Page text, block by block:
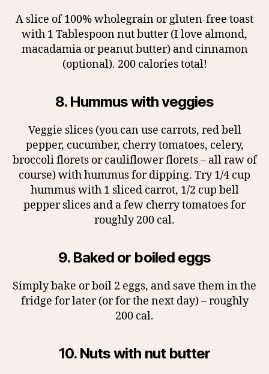
A slice of 100% wholegrain or gluten-free toast
with 1 Tablespoon nut butter (I love almond,
macadamia or peanut butter) and cinnamon
(optional). 200 calories total!
8. Hummus with veggies
Veggie slices (you can use carrots, red bell
pepper, cucumber, cherry tomatoes, celery,
broccoli florets or cauliflower florets – all raw of
course) with hummus for dipping. Try 1/4 cup
hummus with 1 sliced carrot, 1/2 cup bell
pepper slices and a few cherry tomatoes for
roughly 200 cal.
9. Baked or boiled eggs
Simply bake or boil 2 eggs, and save them in the
fridge for later (or for the next day) – roughly
200 cal.
10. Nuts with nut butter